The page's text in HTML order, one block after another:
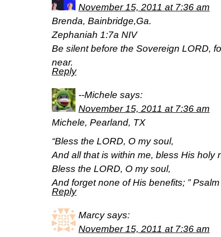
November 15, 2011 at 7:36 am
Brenda, Bainbridge,Ga.
Zephaniah 1:7a NIV
Be silent before the Sovereign LORD,
near.
Reply
--Michele says:
November 15, 2011 at 7:36 am
Michele, Pearland, TX
“Bless the LORD, O my soul,
And all that is within me, bless His holy
Bless the LORD, O my soul,
And forget none of His benefits; ”
Reply
Marcy says:
November 15, 2011 at 7:36 am